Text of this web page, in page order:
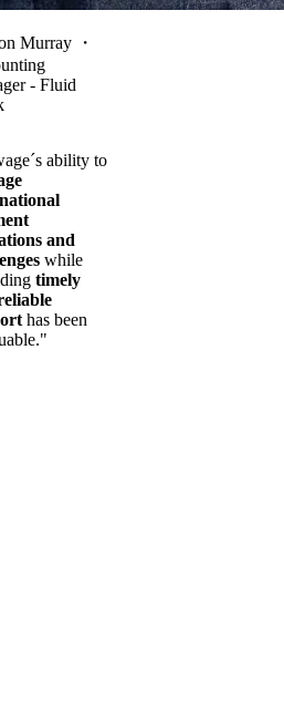
Murray ・
- Fluid
ability to
and
while
timely
has been